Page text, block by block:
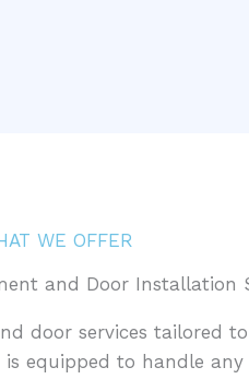
WE OFFER
and Door Installation
door services tailored
equipped to handle